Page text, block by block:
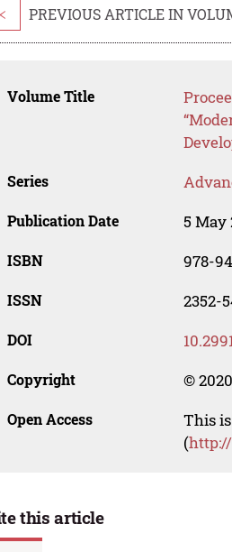
< PREVIOUS ARTICLE IN
Volume Title
Series
Publication Date 5 May
ISBN 978-
ISSN 2352-
DOI
Copyright ©
Open Access
This
(
this article